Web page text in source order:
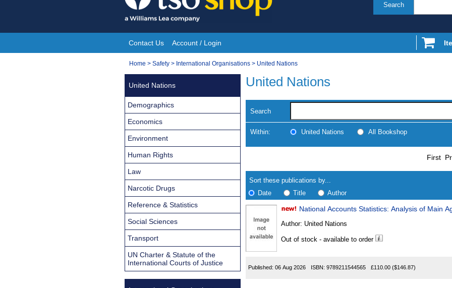
Skip
to
content
Search
Site
Navigation
Contact Us Account / Login
You
Home > Safety > International Organisations > United Nations
United Nations
Search
Within: United Nations All Bookshop
search
results
Results
First
Sort these publications by...
Date
Title Author
Found
National Accounts Statistics: Analysis of Main
Author: United Nations
Out of stock - available to order
Published: 06 Aug 2026 ISBN: 9789211544565 £110.00 ($146.87)
United Nations
Demographics
Economics
Environment
Human Rights
Law
Narcotic Drugs
Reference & Statistics
Social Sciences
Transport
UN Charter & Statute of the
International Courts of Justice